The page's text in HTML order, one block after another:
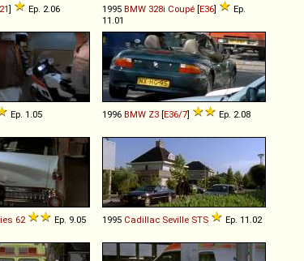
] Ep. 2.06 1995 BMW 328i Coupé [E36]
Ep.
11.01
Ep. 1.05 1996 BMW Z3 [E36/7] Ep. 2.08
62 Ep. 9.05 1995 Cadillac Seville STS Ep. 11.02